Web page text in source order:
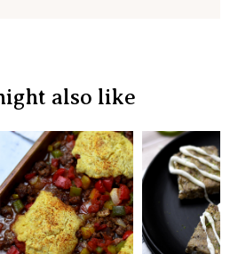
also like